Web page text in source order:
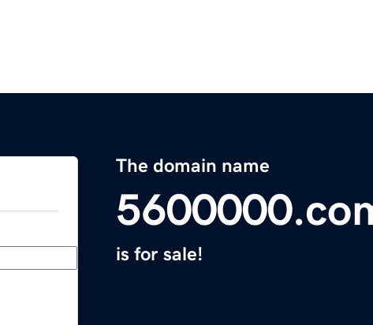
The domain name
is for sale!